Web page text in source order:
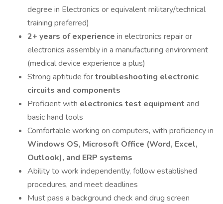
degree in Electronics or equivalent military/technical
training preferred)
2+ years of experience in electronics repair or
electronics assembly in a manufacturing environment
(medical device experience a plus)
Strong aptitude fortroubleshooting electronic
circuits and components
Proficient with electronics test equipment and
basic hand tools
Comfortable working on computers, with proficiency in
Windows OS, Microsoft Office (Word, Excel,
Outlook), and ERP systems
Ability to work independently, follow established
procedures, and meet deadlines
Must pass a background check and drug screen